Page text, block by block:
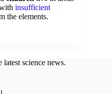
insufficient
the elements.
latest science news.